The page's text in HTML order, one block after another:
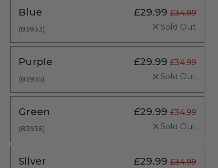
Blue £29.99 £34.99
(83933) Sold Out
Purple £29.99 £34.99
(83935) Sold Out
Green £29.99 £34.99
(83936) Sold Out
Silver £29.99 £34.99